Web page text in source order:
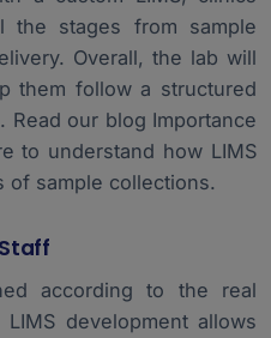
the stages from sample
Overall, the lab will
them follow a structured
Read our blog Importance
to understand how LIMS
of sample collections.
according to the real
development allows